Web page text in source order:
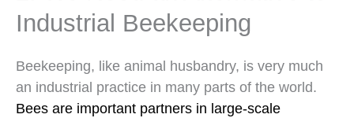
Industrial Beekeeping
Beekeeping, like animal husbandry, is very much
an industrial practice in many parts of the world.
Bees are important partners in large-scale